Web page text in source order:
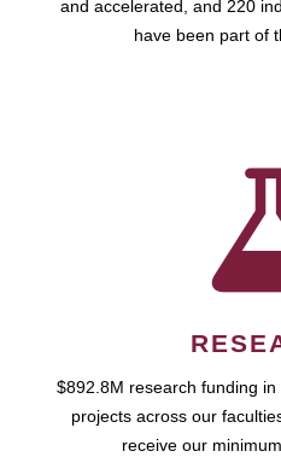
and accelerated, and 220
have been part of
$892.8M research funding
projects across our
receive our